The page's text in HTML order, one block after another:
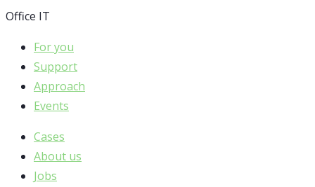
Office IT
For you
Support
Approach
Events
Cases
About us
Jobs